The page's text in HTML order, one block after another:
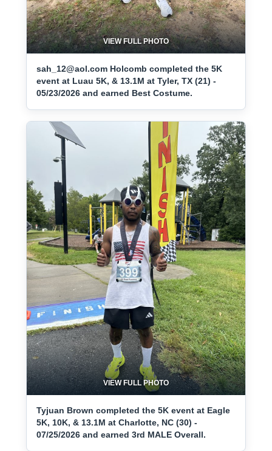
VIEW FULL PHOTO
sah_12@aol.com Holcomb completed the 5K
event at Luau 5K, & 13.1M at Tyler, TX (21) -
05/23/2026 and earned Best Costume.
VIEW FULL PHOTO
Tyjuan Brown completed the 5K event at Eagle
5K, 10K, & 13.1M at Charlotte, NC (30) -
07/25/2026 and earned 3rd MALE Overall.